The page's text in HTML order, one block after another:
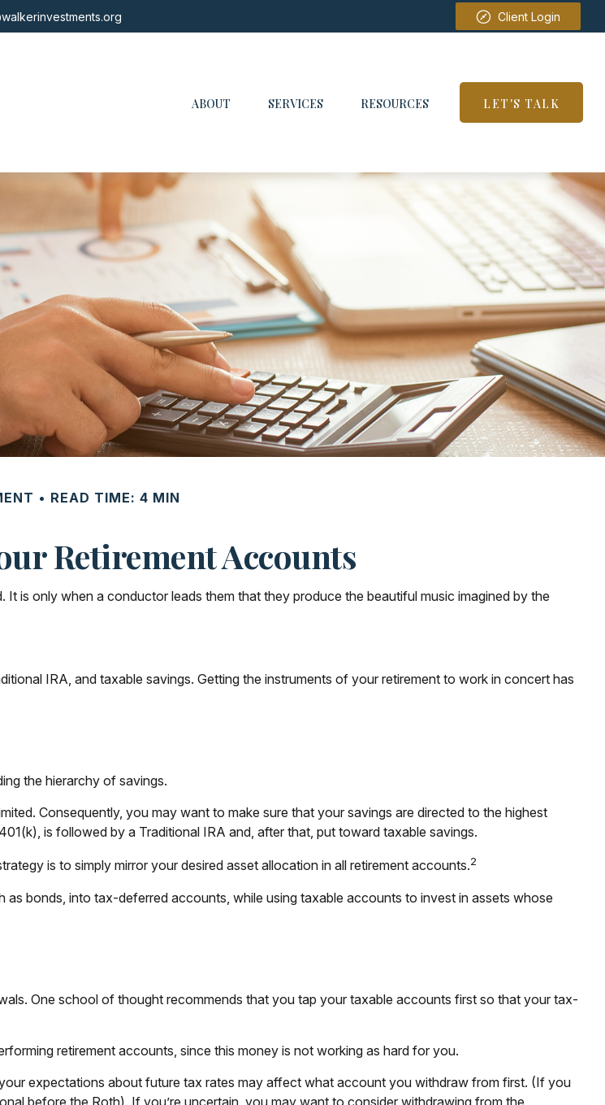
Client Login
ABOUT SERVICES RESOURCES LET'S TALK
READ TIME: 4 MIN
Retirement Accounts
is only when a conductor leads them that they produce the beautiful music imagined by the
IRA, and taxable savings. Getting the instruments of your retirement to work in concert has
the hierarchy of savings.
Consequently, you may want to make sure that your savings are directed to the highest
is followed by a Traditional IRA and, after that, put toward taxable savings.
is to simply mirror your desired asset allocation in all retirement accounts.2
bonds, into tax-deferred accounts, while using taxable accounts to invest in assets whose
One school of thought recommends that you tap your taxable accounts first so that your tax-
retirement accounts, since this money is not working as hard for you.
expectations about future tax rates may affect what account you withdraw from first. (If you